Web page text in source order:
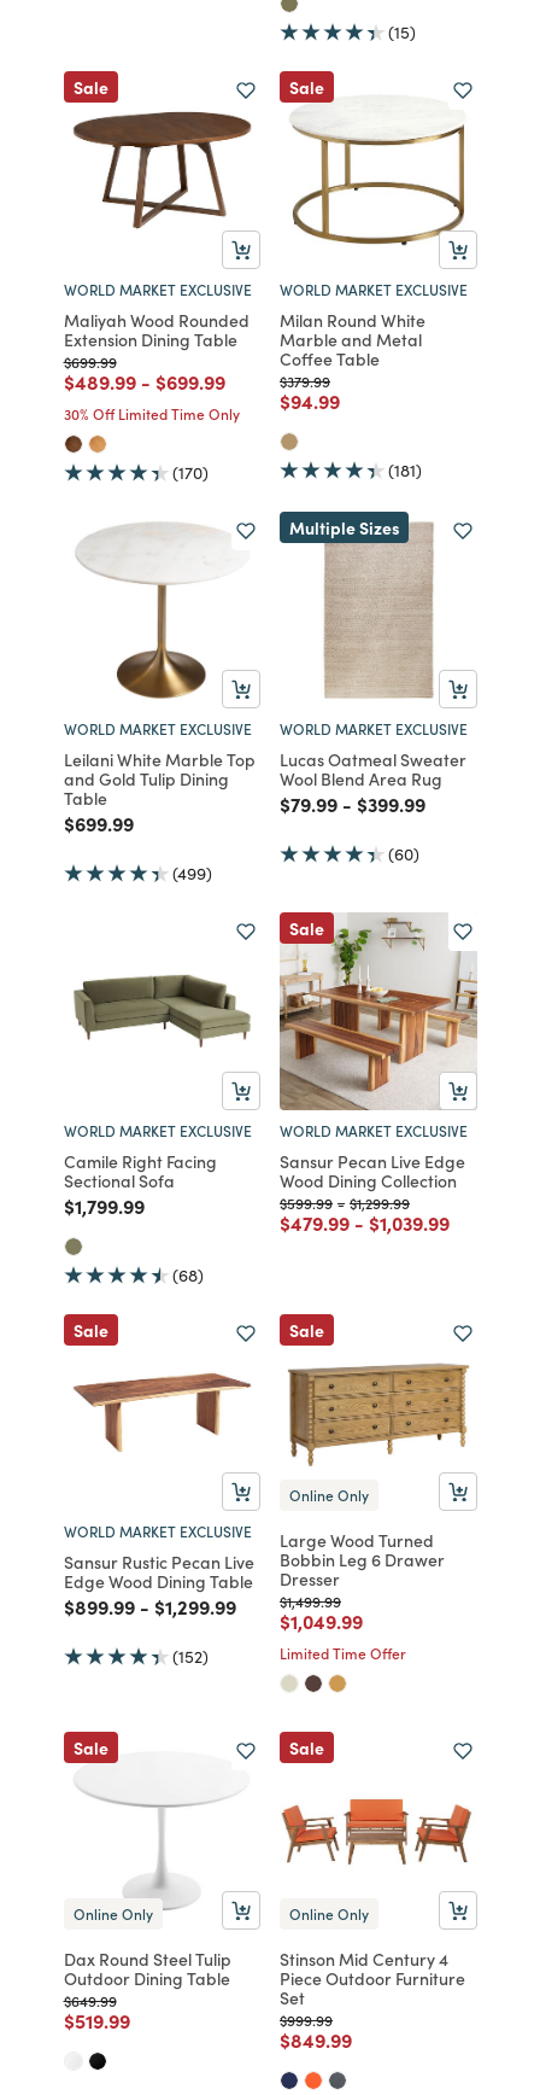
(15)
Sale
WORLD MARKET EXCLUSIVE
Maliyah Wood Rounded
Extension Dining Table
Price reduced from
$699.99to
Price reduced from
$489.99to
- Price reduced from
$699.99to
30% Off Limited Time Only
(170)
Sale
WORLD MARKET EXCLUSIVE
Milan Round White
Marble and Metal
Coffee Table
Price reduced from
$379.99to
Price reduced from
$94.99to
(181)
WORLD MARKET EXCLUSIVE
Leilani White Marble Top
and Gold Tulip Dining
Table
Price reduced from
$699.99to
(499)
Multiple Sizes
WORLD MARKET EXCLUSIVE
Lucas Oatmeal Sweater
Wool Blend Area Rug
Price reduced from
$79.99to
- Price reduced from
$399.99to
(60)
WORLD MARKET EXCLUSIVE
Camile Right Facing
Sectional Sofa
Price reduced from
$1,799.99to
(68)
Sale
WORLD MARKET EXCLUSIVE
Sansur Pecan Live Edge
Wood Dining Collection
Price reduced from
$599.99to
- Price reduced from
$1,299.99to
Price reduced from
$479.99to
- Price reduced from
$1,039.99to
Sale
WORLD MARKET EXCLUSIVE
Sansur Rustic Pecan Live
Edge Wood Dining Table
Price reduced from
$899.99to
- Price reduced from
$1,299.99to
(152)
Sale
Online Only
Large Wood Turned
Bobbin Leg 6 Drawer
Dresser
Price reduced from
$1,499.99to
Price reduced from
$1,049.99to
Limited Time Offer
Sale
Online Only
Dax Round Steel Tulip
Outdoor Dining Table
Price reduced from
$649.99to
Price reduced from
$519.99to
Sale
Online Only
Stinson Mid Century 4
Piece Outdoor Furniture
Set
Price reduced from
$999.99to
Price reduced from
$849.99to